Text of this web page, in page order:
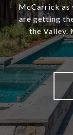
McCarrick as
are getting
the Valley.